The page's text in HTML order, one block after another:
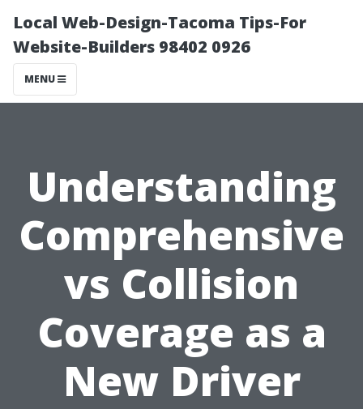
Local Web-Design-Tacoma Tips-For
Website-Builders 98402 0926
MENU
Understanding
Comprehensive
vs Collision
Coverage as a
New Driver